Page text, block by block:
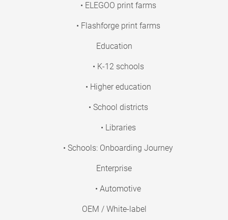
• ELEGOO print farms
• Flashforge print farms
Education
• K-12 schools
• Higher education
• School districts
• Libraries
• Schools: Onboarding Journey
Enterprise
• Automotive
OEM / White-label